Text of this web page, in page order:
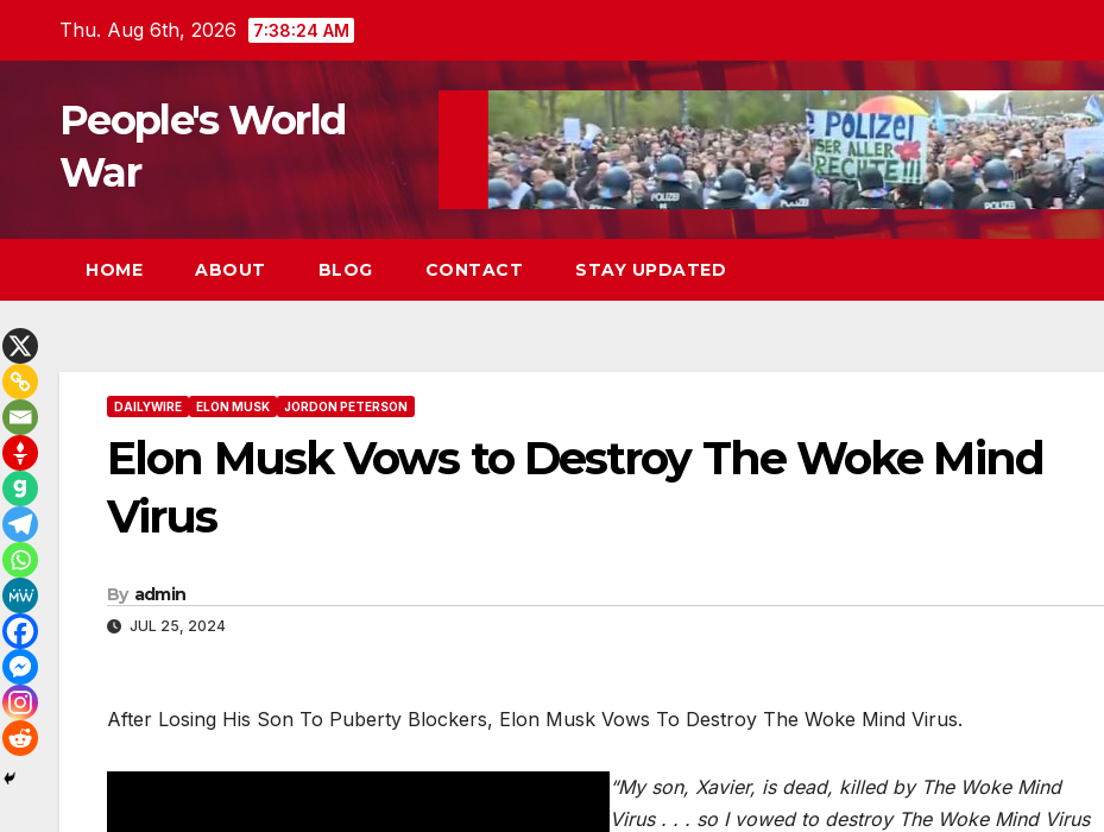
Thu. Aug 6th, 2026 7:38:25 AM
People's World
War
HOME ABOUT BLOG CONTACT STAY UPDATED
DAILYWIRE ELON MUSK JORDON PETERSON
Elon Musk Vows to Destroy The Woke Mind
Virus
By admin
JUL 25, 2024
After Losing His Son To Puberty Blockers, Elon Musk Vows To Destroy The Woke Mind Virus.
“My son, Xavier, is dead, killed by The Woke Mind
Virus . . . so I vowed to destroy The Woke Mind Virus